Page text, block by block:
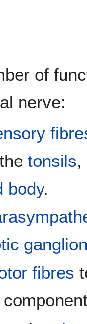
of
nerve:
tonsils,
body.
fibres